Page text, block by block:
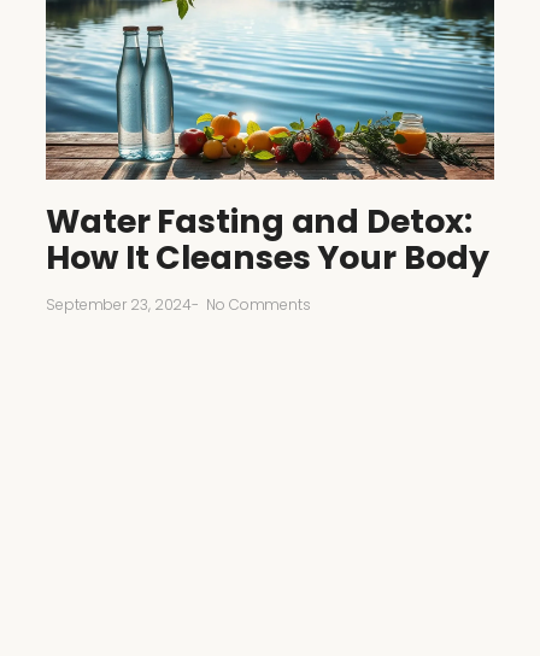
Water Fasting and Detox:
How It Cleanses Your Body
September 23, 2024- No Comments